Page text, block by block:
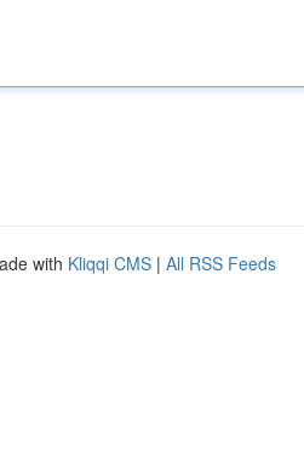
with Kliqqi CMS | All RSS Feeds